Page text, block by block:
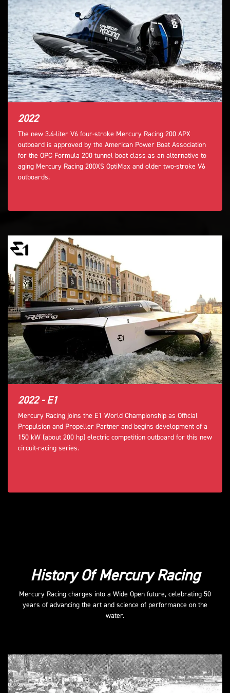
2022
The new 3.4-liter V6 four-stroke Mercury Racing 200 APX
outboard is approved by the American Power Boat Association
for the OPC Formula 200 tunnel boat class as an alternative to
aging Mercury Racing 200XS OptiMax and older two-stroke V6
outboards.
2022 - E1
Mercury Racing joins the E1 World Championship as Official
Propulsion and Propeller Partner and begins development of a
150 kW (about 200 hp) electric competition outboard for this new
circuit-racing series.
History Of Mercury Racing
Mercury Racing charges into a Wide Open future, celebrating 50
years of advancing the art and science of performance on the
water.